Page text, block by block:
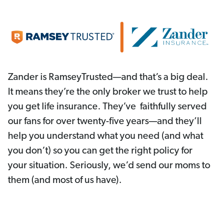
Zander is RamseyTrusted—and that’s a big deal.
It means they’re the only broker we trust to help
you get life insurance. They’ve faithfully served
our fans for over twenty-five years—and they’ll
help you understand what you need (and what
you don’t) so you can get the right policy for
your situation. Seriously, we’d send our moms to
them (and most of us have).